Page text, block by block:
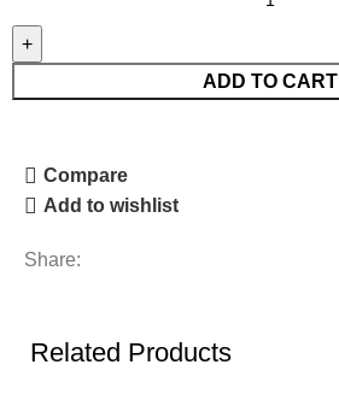
ADD TO CART
Compare
Add to wishlist
Share:
Related Products